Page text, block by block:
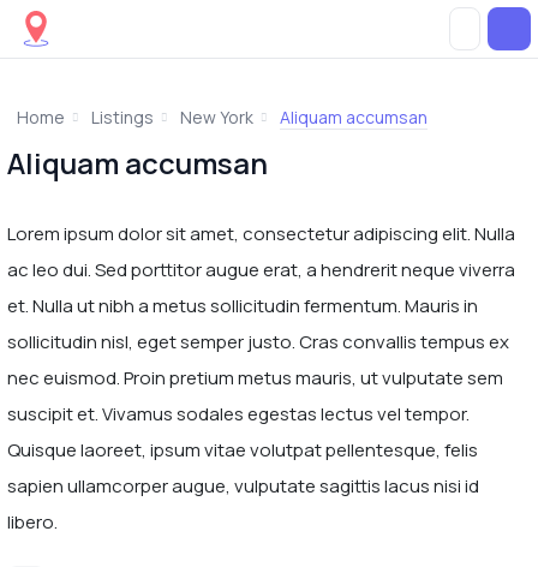
Home Listings New York Aliquam accumsan
Aliquam accumsan
Lorem ipsum dolor sit amet, consectetur adipiscing elit. Nulla
ac leo dui. Sed porttitor augue erat, a hendrerit neque viverra
et. Nulla ut nibh a metus sollicitudin fermentum. Mauris in
sollicitudin nisl, eget semper justo. Cras convallis tempus ex
nec euismod. Proin pretium metus mauris, ut vulputate sem
suscipit et. Vivamus sodales egestas lectus vel tempor.
Quisque laoreet, ipsum vitae volutpat pellentesque, felis
sapien ullamcorper augue, vulputate sagittis lacus nisi id
libero.